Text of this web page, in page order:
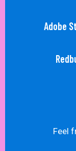
Adobe
Feel